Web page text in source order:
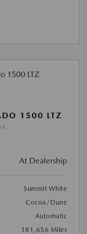
1500 LTZ
At Dealership
Summit White
Cocoa/Dune
Automatic
181,656 Miles